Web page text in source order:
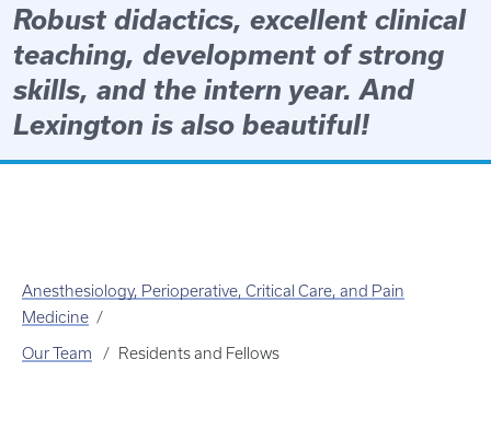
Robust didactics, excellent clinical
teaching, development of strong
skills, and the intern year. And
Lexington is also beautiful!
Anesthesiology, Perioperative, Critical Care, and Pain
Medicine
Our Team Residents and Fellows